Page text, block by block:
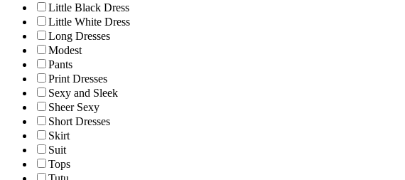
Little Black Dress
Little White Dress
Long Dresses
Modest
Pants
Print Dresses
Sexy and Sleek
Sheer Sexy
Short Dresses
Skirt
Suit
Tops